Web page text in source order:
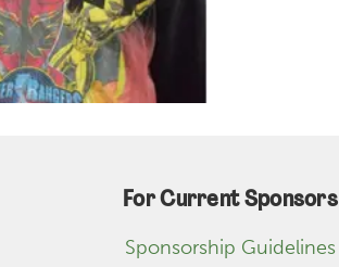
For Current Sponsors
Sponsorship Guidelines